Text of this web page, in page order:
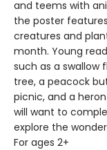
and teems with
the poster
creatures and
month. Young
such as a swallow
tree, a peacock
picnic, and a
will want to
explore the
For ages 2+